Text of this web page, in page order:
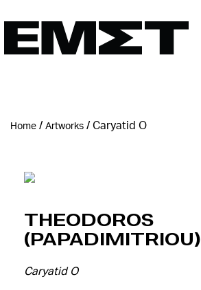
Home / Artworks /Caryatid O
Theodoros
(Papadimitriou)
Caryatid O